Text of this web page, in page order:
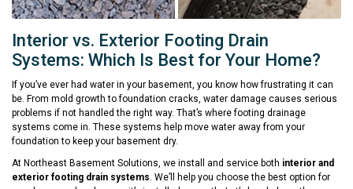
Interior vs. Exterior Footing Drain
Systems: Which Is Best for Your Home?
If you’ve ever had water in your basement, you know how frustrating it can
be. From mold growth to foundation cracks, water damage causes serious
problems if not handled the right way. That’s where footing drainage
systems come in. These systems help move water away from your
foundation to keep your basement dry.
At Northeast Basement Solutions, we install and service both interior and
exterior footing drain systems. We’ll help you choose the best option for